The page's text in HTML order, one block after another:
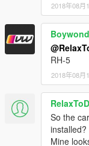
2018年08月
Boywond
RH-5
2018年08月
So the
installed?
Mine